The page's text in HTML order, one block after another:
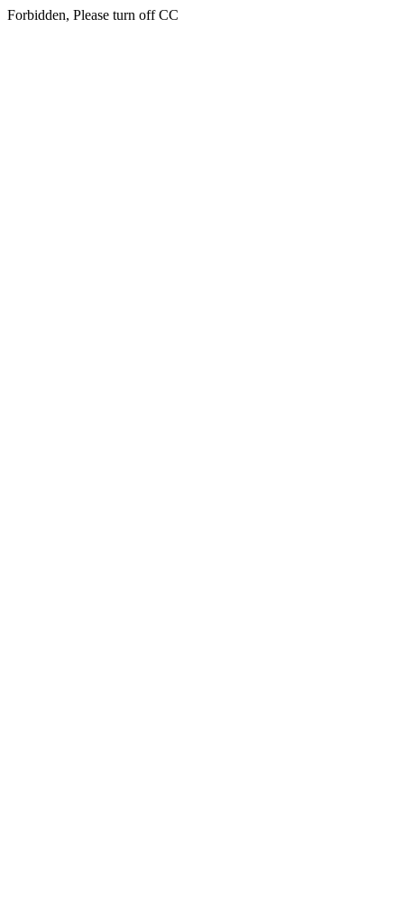
Forbidden, Please turn off CC